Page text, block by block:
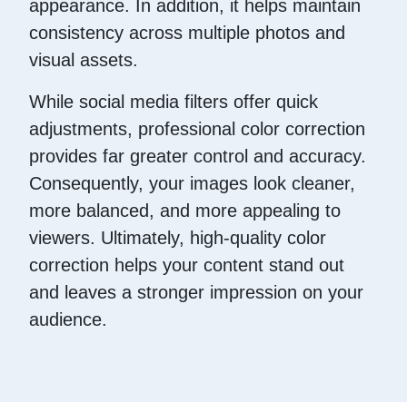
appearance. In addition, it helps maintain
consistency across multiple photos and
visual assets.
While social media filters offer quick
adjustments, professional color correction
provides far greater control and accuracy.
Consequently, your images look cleaner,
more balanced, and more appealing to
viewers. Ultimately, high-quality color
correction helps your content stand out
and leaves a stronger impression on your
audience.